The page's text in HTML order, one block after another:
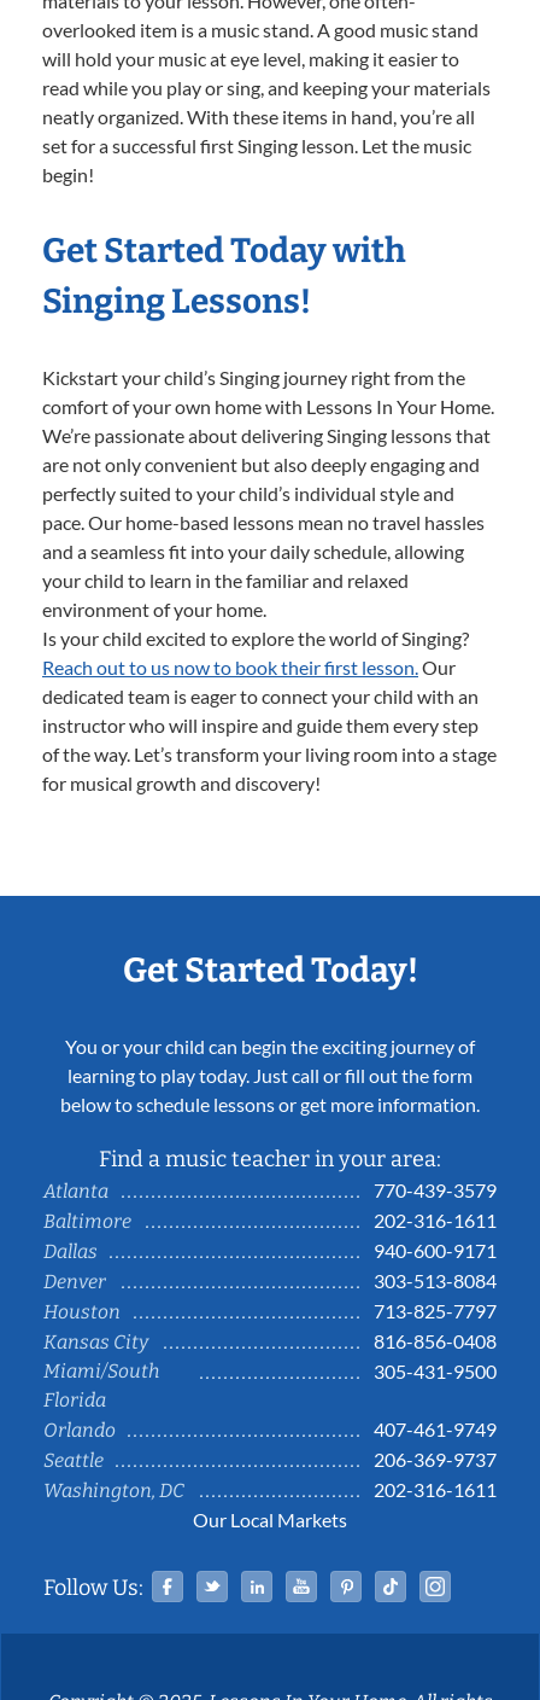
overlooked item is a music stand. A good music stand
will hold your music at eye level, making it easier to
read while you play or sing, and keeping your materials
neatly organized. With these items in hand, you’re all
set for a successful first Singing lesson. Let the music
begin!
Get Started Today with
Singing Lessons!
Kickstart your child’s Singing journey right from the
comfort of your own home with Lessons In Your Home.
We’re passionate about delivering Singing lessons that
are not only convenient but also deeply engaging and
perfectly suited to your child’s individual style and
pace. Our home-based lessons mean no travel hassles
and a seamless fit into your daily schedule, allowing
your child to learn in the familiar and relaxed
environment of your home.
Is your child excited to explore the world of Singing?
Reach out to us now to book their first lesson.Our
dedicated team is eager to connect your child with an
instructor who will inspire and guide them every step
of the way. Let’s transform your living room into a stage
for musical growth and discovery!
Get Started Today!
You or your child can begin the exciting journey of
learning to play today. Just call or fill out the form
below to schedule lessons or get more information.
Find a music teacher in your area:
Atlanta
770-439-3579
Baltimore
202-316-1611
Dallas
940-600-9171
Denver
303-513-8084
Houston
713-825-7797
Kansas City
816-856-0408
Miami/South
Florida
305-431-9500
Orlando
407-461-9749
Seattle
206-369-9737
Washington, DC
202-316-1611
Our Local Markets
Follow Us: Facebook
TwitterLinked InYouTubePinterestTiktok